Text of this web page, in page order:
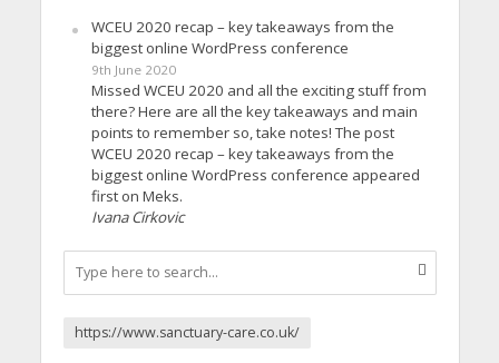
WCEU 2020 recap – key takeaways from the
biggest online WordPress conference
9th June 2020
Missed WCEU 2020 and all the exciting stuff from
there? Here are all the key takeaways and main
points to remember so, take notes! The post
WCEU 2020 recap – key takeaways from the
biggest online WordPress conference appeared
first on Meks.
Ivana Cirkovic
https://www.sanctuary-care.co.uk/